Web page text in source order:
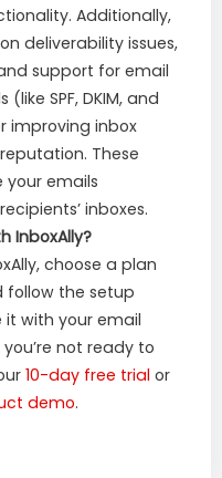
Additionally,
deliverability issues,
support for email
SPF, DKIM, and
improving inbox
These
your emails
inboxes.
InboxAlly?
choose a plan
follow the setup
with your email
not ready to
10-day free trial or
demo.